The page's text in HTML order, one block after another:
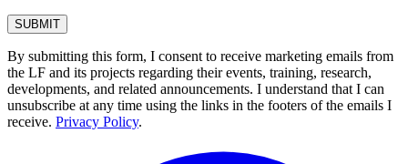
By submitting this form, I consent to receive marketing emails from
the LF and its projects regarding their events, training, research,
developments, and related announcements. I understand that I can
unsubscribe at any time using the links in the footers of the emails I
receive. Privacy Policy.